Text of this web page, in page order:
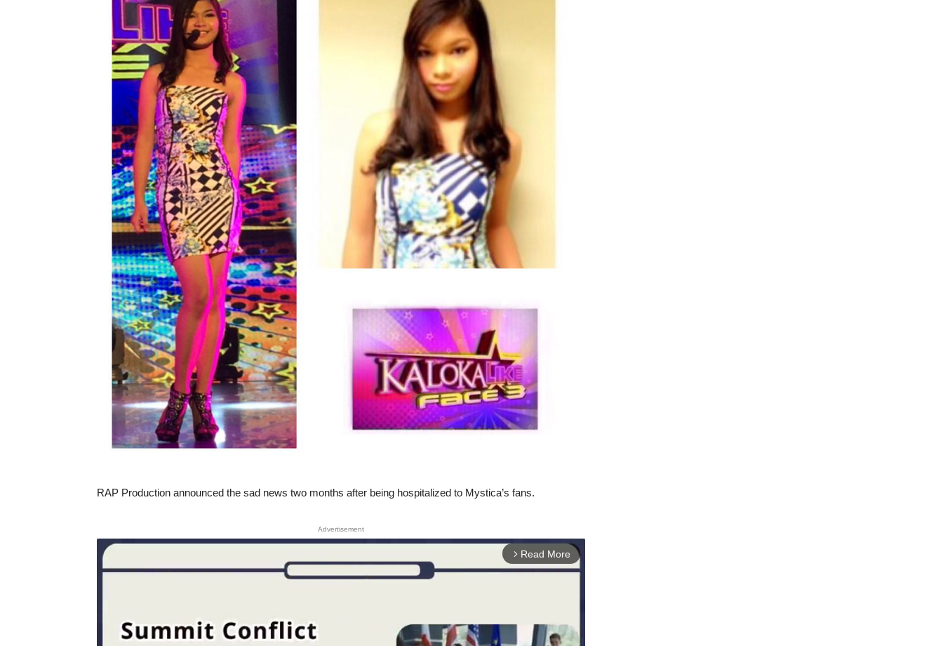
RAP Production announced the sad news two months after being hospitalized to Mystica’s fans.
Advertisement
arrow_forward_ios Read More